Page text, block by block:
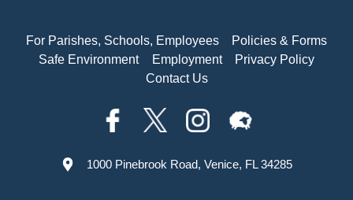
For Parishes, Schools, Employees
Policies & Forms
Safe Environment
Employment
Privacy Policy
Contact Us
1000 Pinebrook Road, Venice, FL 34285